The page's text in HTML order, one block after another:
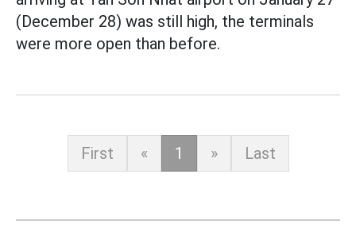
(December 28) was still high, the terminals
were more open than before.
First « 1 » Last